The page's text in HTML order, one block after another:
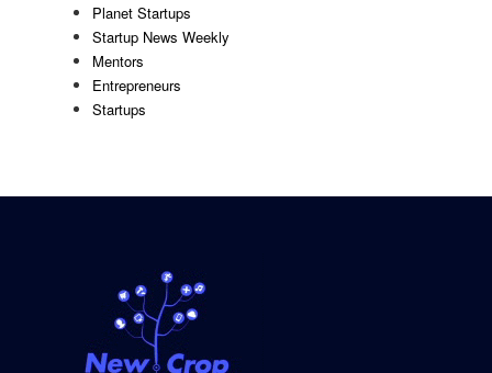
Planet Startups
Startup News Weekly
Mentors
Entrepreneurs
Startups